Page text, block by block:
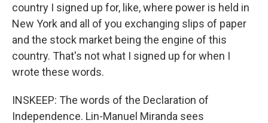
country I signed up for, like, where power is held in
New York and all of you exchanging slips of paper
and the stock market being the engine of this
country. That's not what I signed up for when I
wrote these words.
INSKEEP: The words of the Declaration of
Independence. Lin-Manuel Miranda sees